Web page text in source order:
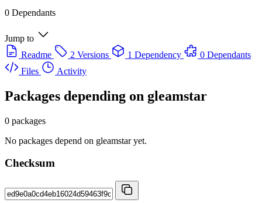
0 Dependants
Jump to
Readme
2 Versions 1 Dependency
0 Dependants
Files
Activity
Packages depending on gleamstar
0 packages
No packages depend on gleamstar yet.
Checksum